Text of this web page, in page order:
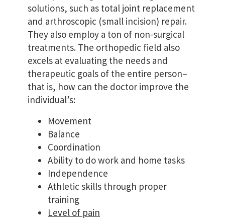
solutions, such as total joint replacement
and arthroscopic (small incision) repair.
They also employ a ton of non-surgical
treatments. The orthopedic field also
excels at evaluating the needs and
therapeutic goals of the entire person–
that is, how can the doctor improve the
individual’s:
Movement
Balance
Coordination
Ability to do work and home tasks
Independence
Athletic skills through proper
training
Level of pain